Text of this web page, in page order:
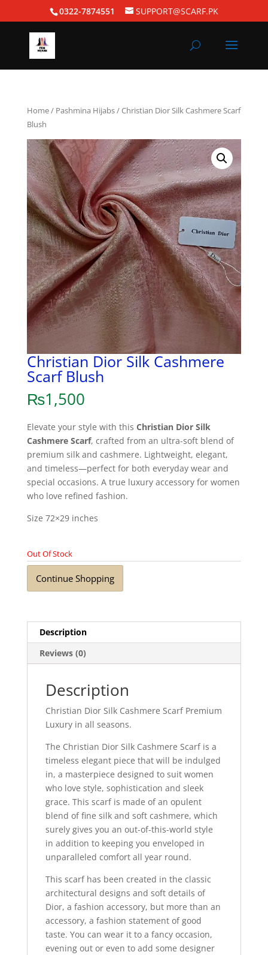
0322-7874551 SUPPORT@SCARF.PK
Home/ Pashmina Hijabs/ Christian Dior Silk Cashmere Scarf
Blush
Christian Dior Silk Cashmere
Scarf Blush
₨1,500
Elevate your style with this Christian Dior Silk
Cashmere Scarf, crafted from an ultra-soft blend of
premium silk and cashmere. Lightweight, elegant,
and timeless—perfect for both everyday wear and
special occasions. A true luxury accessory for women
who love refined fashion.
Size 72×29 inches
Out Of Stock
Continue Shopping
Description
Reviews (0)
Description
Christian Dior Silk Cashmere Scarf Premium
Luxury in all seasons.
The Christian Dior Silk Cashmere Scarf is a
timeless elegant piece that will be indulged
in, a masterpiece designed to suit women
who love style, sophistication and sleek
grace. This scarf is made of an opulent
blend of fine silk and soft cashmere, which
surely gives you an out-of-this-world style
in addition to keeping you enveloped in
unparalleled comfort all year round.
This scarf has been created in the classic
architectural designs and soft details of
Dior, a fashion accessory, but more than an
accessory, a fashion statement of good
taste. You can wear it to a fancy occasion,
evening out or even to add some designer